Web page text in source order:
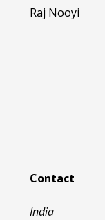
Raj Nooyi
Contact
India